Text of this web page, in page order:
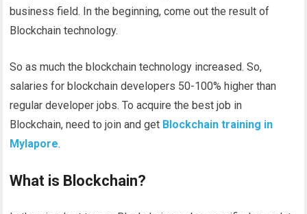
business field. In the beginning, come out the result of
Blockchain technology.
So as much the blockchain technology increased. So,
salaries for blockchain developers 50-100% higher than
regular developer jobs. To acquire the best job in
Blockchain, need to join and get Blockchain training in
Mylapore.
What is Blockchain?